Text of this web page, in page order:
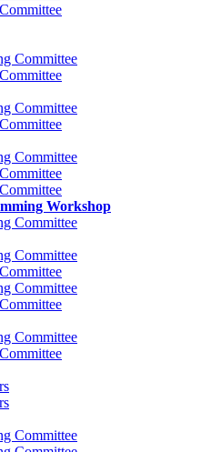
Committee
Committee
Committee
Workshop
Committee
Committee
Committee
Committee
Committee